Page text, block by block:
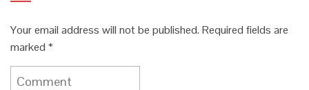
Your email address will not be published. Required fields are
marked *